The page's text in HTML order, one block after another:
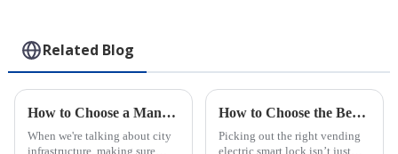
Related Blog
How to Choose a Manhole Cover With Smart Lock for Enhanced Security and Safety
When we're talking about city
infrastructure, making sure
How to Choose the Best Vending Electric Smart Lock for Safety?
Picking out the right vending
electric smart lock isn’t just